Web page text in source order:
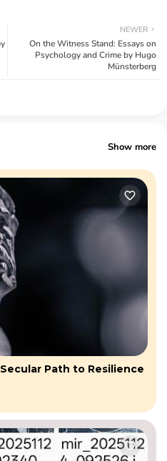
NEWER
On the Witness Stand: Essays on
Psychology and Crime by Hugo
Münsterberg
Show more
Path to Resilience